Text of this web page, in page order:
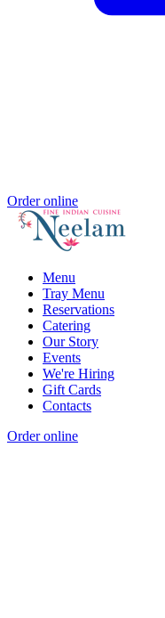
Order online
Menu
Tray Menu
Reservations
Catering
Our Story
Events
We're Hiring
Gift Cards
Contacts
Order online